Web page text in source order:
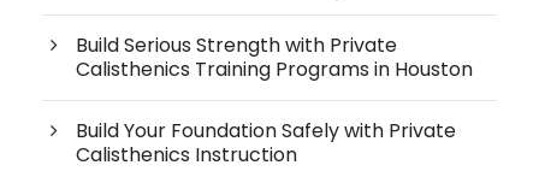
Build Serious Strength with Private
Calisthenics Training Programs in Houston
Build Your Foundation Safely with Private
Calisthenics Instruction